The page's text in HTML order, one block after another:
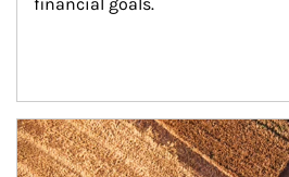
Article Image